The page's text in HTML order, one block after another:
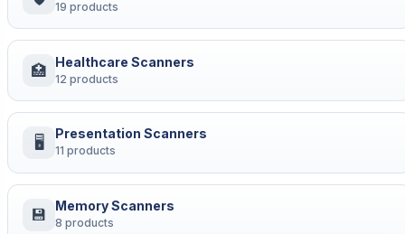
19 products
🏥 Healthcare Scanners
12 products
🖥 Presentation Scanners
11 products
💾 Memory Scanners
8 products